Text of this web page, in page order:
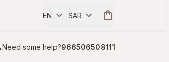
EN SAR
Need some help?966506508111